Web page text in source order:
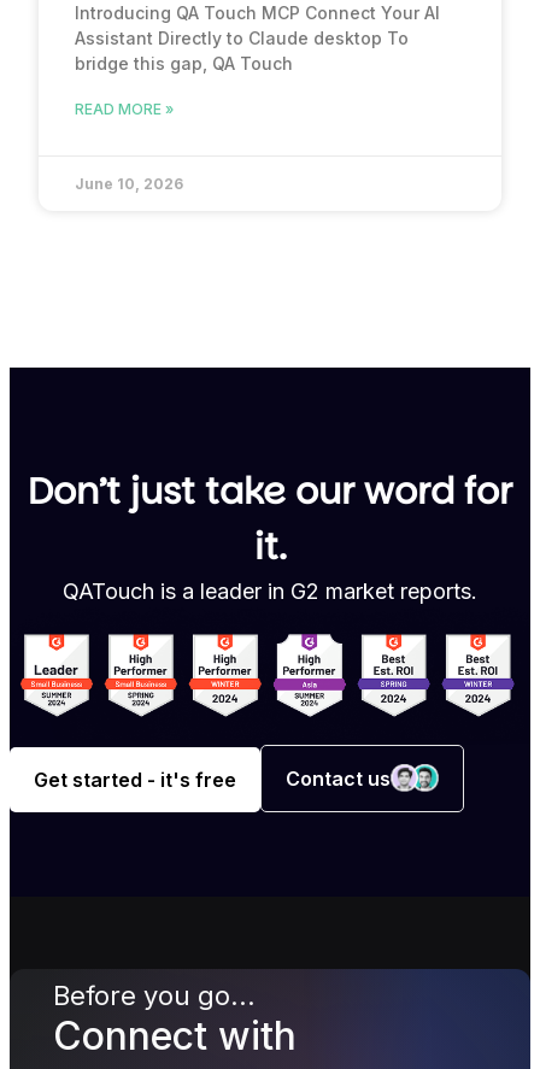
Introducing QA Touch MCP Connect Your AI
Assistant Directly to Claude desktop To
bridge this gap, QA Touch
READ MORE »
June 10, 2026
Don’t just take our word for
it.
QATouch is a leader in G2 market reports.
Get started - it's free Contact us
Before you go...
Connect with